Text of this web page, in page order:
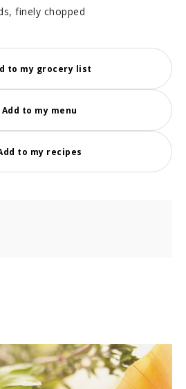
finely chopped
to my grocery list
Add to my menu
to my recipes